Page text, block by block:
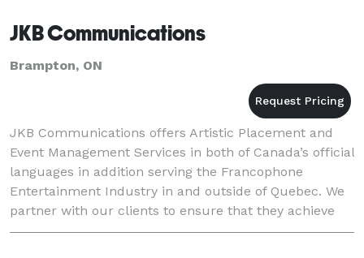
JKB Communications
Brampton, ON
JKB Communications offers Artistic Placement and
Event Management Services in both of Canada’s official
languages in addition serving the Francophone
Entertainment Industry in and outside of Quebec. We
partner with our clients to ensure that they achieve
their event goals and objectives. Each eve